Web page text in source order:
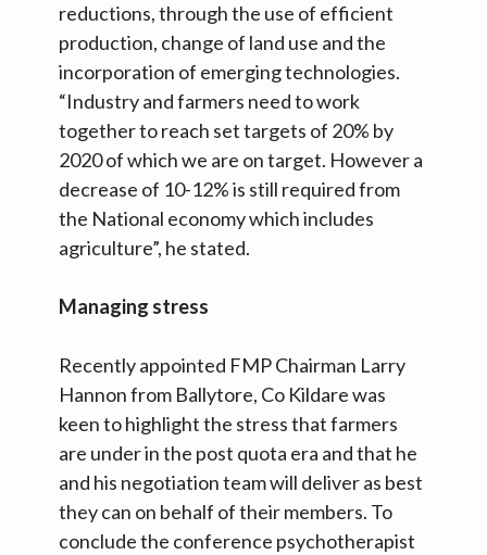
reductions, through the use of efficient
production, change of land use and the
incorporation of emerging technologies.
“Industry and farmers need to work
together to reach set targets of 20% by
2020 of which we are on target. However a
decrease of 10-12% is still required from
the National economy which includes
agriculture”, he stated.
Managing stress
Recently appointed FMP Chairman Larry
Hannon from Ballytore, Co Kildare was
keen to highlight the stress that farmers
are under in the post quota era and that he
and his negotiation team will deliver as best
they can on behalf of their members. To
conclude the conference psychotherapist